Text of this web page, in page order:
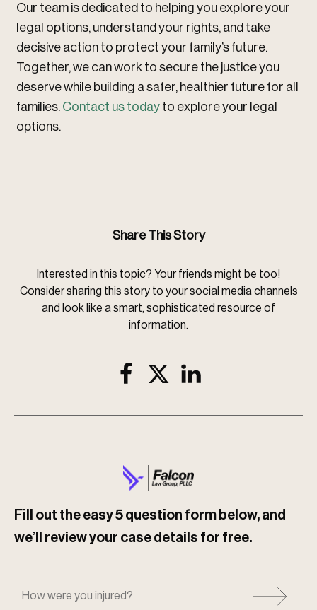
Our team is dedicated to helping you explore your
legal options, understand your rights, and take
decisive action to protect your family’s future.
Together, we can work to secure the justice you
deserve while building a safer, healthier future for all
families. Contact us today to explore your legal
options.
Share This Story
Interested in this topic? Your friends might be too!
Consider sharing this story to your social media channels
and look like a smart, sophisticated resource of
information.
Fill out the easy 5 question form below, and
we’ll review your case details for free.